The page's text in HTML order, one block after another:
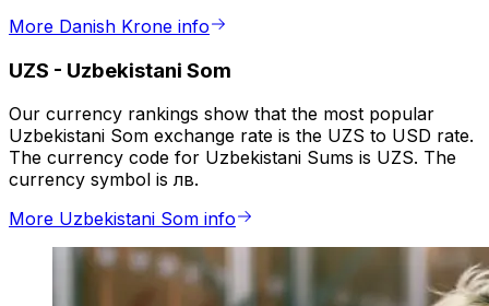
More Danish Krone info
UZS - Uzbekistani Som
Our currency rankings show that the most popular
Uzbekistani Som exchange rate is the UZS to USD rate.
The currency code for Uzbekistani Sums is UZS. The
currency symbol is лв.
More Uzbekistani Som info